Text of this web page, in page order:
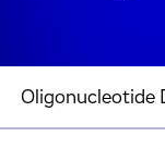
Oligonucleotide